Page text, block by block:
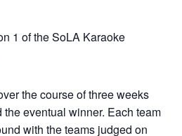
1 of the SoLA Karaoke
the course of three weeks
eventual winner. Each team
with the teams judged on